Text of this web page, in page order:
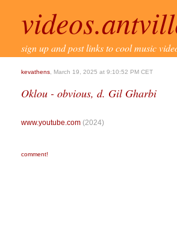
sign up and post links to cool music
kevathens , March 19, 2025 at 9:10:52 PM CET
Oklou - obvious, d. Gil Gharbi
www.youtube.com (2024)
comment!